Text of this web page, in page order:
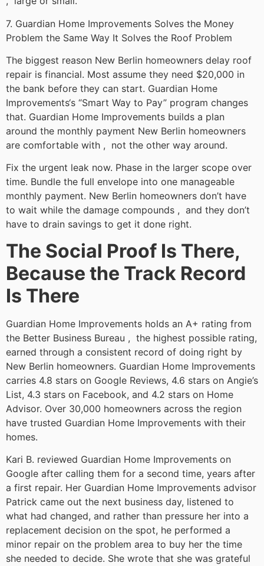
7. Guardian Home Improvements Solves the Money
Problem the Same Way It Solves the Roof Problem
The biggest reason New Berlin homeowners delay roof
repair is financial. Most assume they need $20,000 in
the bank before they can start. Guardian Home
Improvements‘s “Smart Way to Pay” program changes
that. Guardian Home Improvements builds a plan
around the monthly payment New Berlin homeowners
are comfortable with , not the other way around.
Fix the urgent leak now. Phase in the larger scope over
time. Bundle the full envelope into one manageable
monthly payment. New Berlin homeowners don’t have
to wait while the damage compounds , and they don’t
have to drain savings to get it done right.
The Social Proof Is There,
Because the Track Record
Is There
Guardian Home Improvements holds an A+ rating from
the Better Business Bureau , the highest possible rating,
earned through a consistent record of doing right by
New Berlin homeowners. Guardian Home Improvements
carries 4.8 stars on Google Reviews, 4.6 stars on Angie’s
List, 4.3 stars on Facebook, and 4.2 stars on Home
Advisor. Over 30,000 homeowners across the region
have trusted Guardian Home Improvements with their
homes.
Kari B. reviewed Guardian Home Improvements on
Google after calling them for a second time, years after
a first repair. Her Guardian Home Improvements advisor
Patrick came out the next business day, listened to
what had changed, and rather than pressure her into a
replacement decision on the spot, he performed a
minor repair on the problem area to buy her the time
she needed to decide. She wrote that she was grateful